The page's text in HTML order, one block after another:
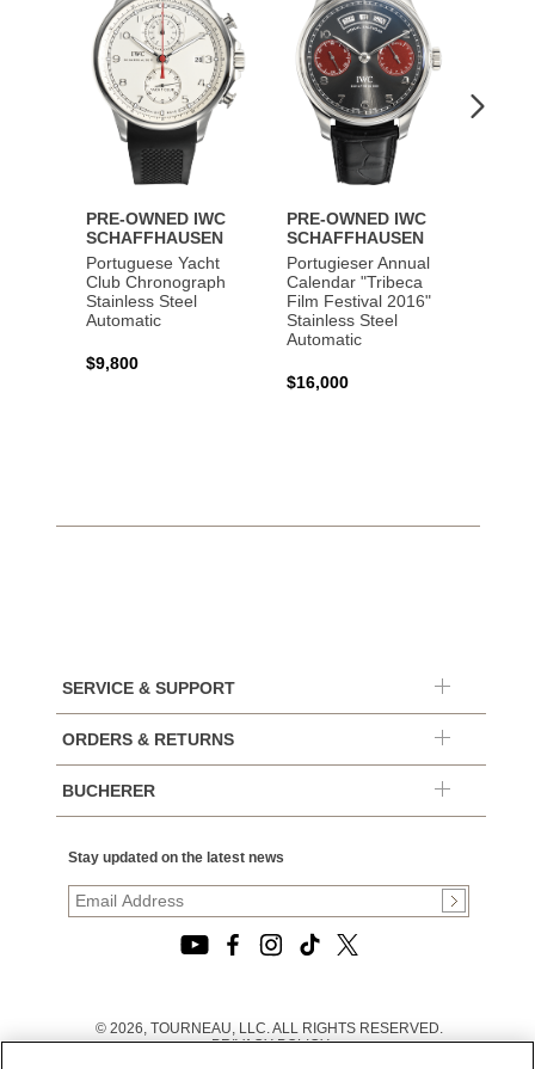
PRE-OWNED IWC
SCHAFFHAUSEN
Portuguese Yacht
Club Chronograph
Stainless Steel
Automatic
$9,800
PRE-OWNED IWC
SCHAFFHAUSEN
Portugieser Annual
Calendar "Tribeca
Film Festival 2016"
Stainless Steel
Automatic
$16,000
SERVICE & SUPPORT
ORDERS & RETURNS
BUCHERER
Stay updated on the latest news
© 2026, TOURNEAU, LLC. ALL RIGHTS RESERVED.
PRIVACY POLICY